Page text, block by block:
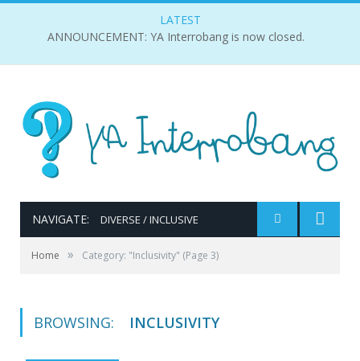
LATEST
ANNOUNCEMENT: YA Interrobang is now closed.
NAVIGATE: DIVERSE / INCLUSIVE
Home » Category: "Inclusivity" (Page 3)
BROWSING: INCLUSIVITY